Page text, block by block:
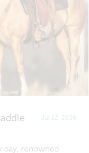
Jul 22, 2026
day, renowned